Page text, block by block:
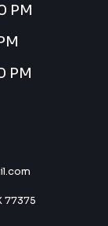
PM
PM
77375